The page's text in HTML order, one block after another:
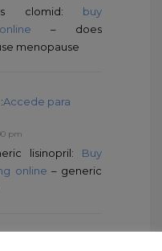
clomid: buy
– does
menopause
Accede para
pm
lisinopril: Buy
online – generic